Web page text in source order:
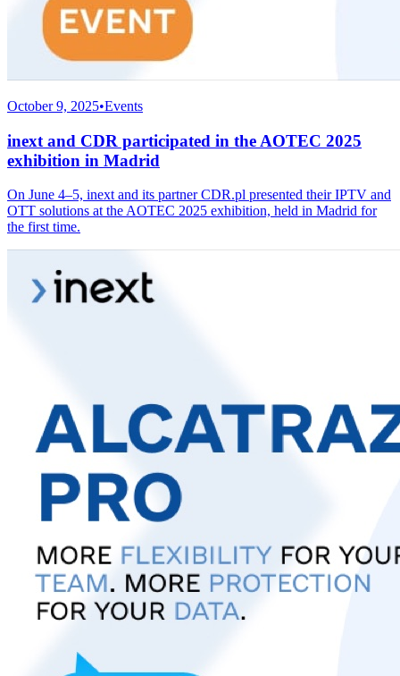
October 9, 2025•Events
inext and CDR participated in the AOTEC 2025
exhibition in Madrid
On June 4–5, inext and its partner CDR.pl presented their IPTV and
OTT solutions at the AOTEC 2025 exhibition, held in Madrid for
the first time.